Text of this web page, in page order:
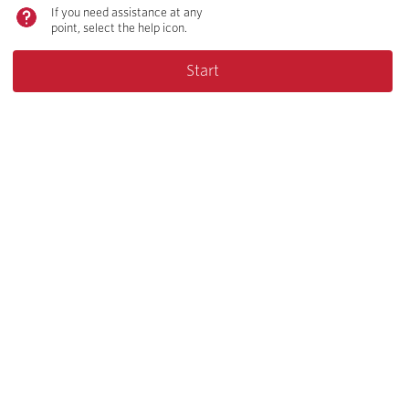
If you need assistance at any
point, select the help icon.
Start